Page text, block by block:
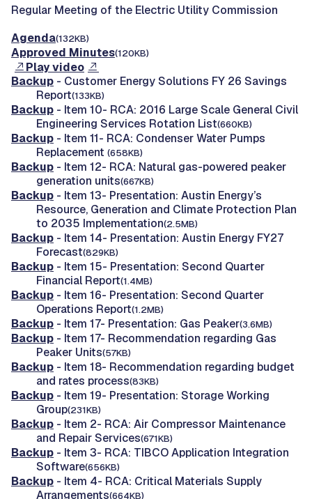
Regular Meeting of the Electric Utility Commission
Agenda(132KB)
Approved Minutes(120KB)
Play video
Backup - Customer Energy Solutions FY 26 Savings
Report(133KB)
Backup - Item 10- RCA: 2016 Large Scale General Civil
Engineering Services Rotation List(660KB)
Backup - Item 11- RCA: Condenser Water Pumps
Replacement (658KB)
Backup - Item 12- RCA: Natural gas-powered peaker
generation units(667KB)
Backup - Item 13- Presentation: Austin Energy’s
Resource, Generation and Climate Protection Plan
to 2035 Implementation(2.5MB)
Backup - Item 14- Presentation: Austin Energy FY27
Forecast(829KB)
Backup - Item 15- Presentation: Second Quarter
Financial Report(1.4MB)
Backup - Item 16- Presentation: Second Quarter
Operations Report(1.2MB)
Backup - Item 17- Presentation: Gas Peaker(3.6MB)
Backup - Item 17- Recommendation regarding Gas
Peaker Units(57KB)
Backup - Item 18- Recommendation regarding budget
and rates process(83KB)
Backup - Item 19- Presentation: Storage Working
Group(231KB)
Backup - Item 2- RCA: Air Compressor Maintenance
and Repair Services(671KB)
Backup - Item 3- RCA: TIBCO Application Integration
Software(656KB)
Backup - Item 4- RCA: Critical Materials Supply
Arrangements(664KB)